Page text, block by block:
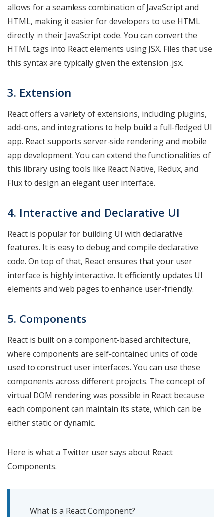
allows for a seamless combination of JavaScript and
HTML, making it easier for developers to use HTML
directly in their JavaScript code. You can convert the
HTML tags into React elements using JSX. Files that use
this syntax are typically given the extension .jsx.
3. Extension
React offers a variety of extensions, including plugins,
add-ons, and integrations to help build a full-fledged UI
app. React supports server-side rendering and mobile
app development. You can extend the functionalities of
this library using tools like React Native, Redux, and
Flux to design an elegant user interface.
4. Interactive and Declarative UI
React is popular for building UI with declarative
features. It is easy to debug and compile declarative
code. On top of that, React ensures that your user
interface is highly interactive. It efficiently updates UI
elements and web pages to enhance user-friendly.
5. Components
React is built on a component-based architecture,
where components are self-contained units of code
used to construct user interfaces. You can use these
components across different projects. The concept of
virtual DOM rendering was possible in React because
each component can maintain its state, which can be
either static or dynamic.
Here is what a Twitter user says about React
Components.
What is a React Component?